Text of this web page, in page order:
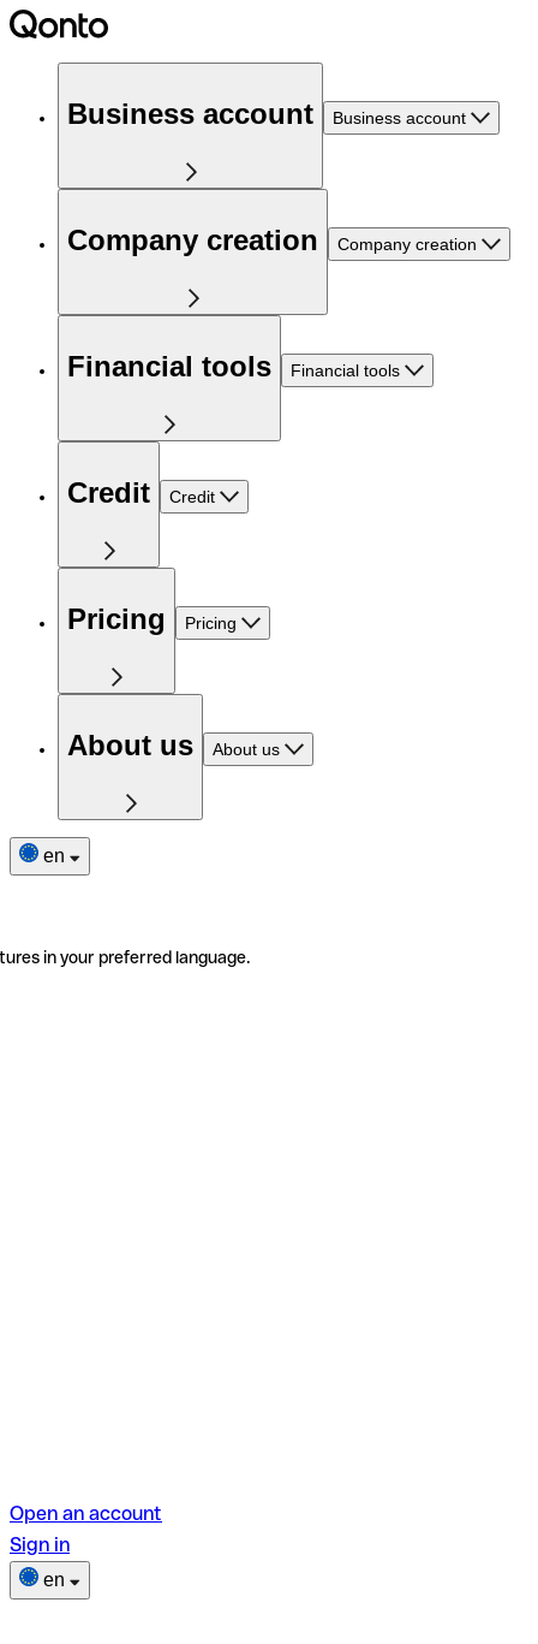
Business account Business account
Company creation Company creation
Financial tools Financial tools
Credit Credit
Pricing Pricing
About us About us
en
in your preferred language.
Open an account
Sign in
en